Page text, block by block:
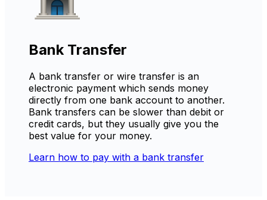
Bank Transfer
A bank transfer or wire transfer is an
electronic payment which sends money
directly from one bank account to another.
Bank transfers can be slower than debit or
credit cards, but they usually give you the
best value for your money.
Learn how to pay with a bank transfer